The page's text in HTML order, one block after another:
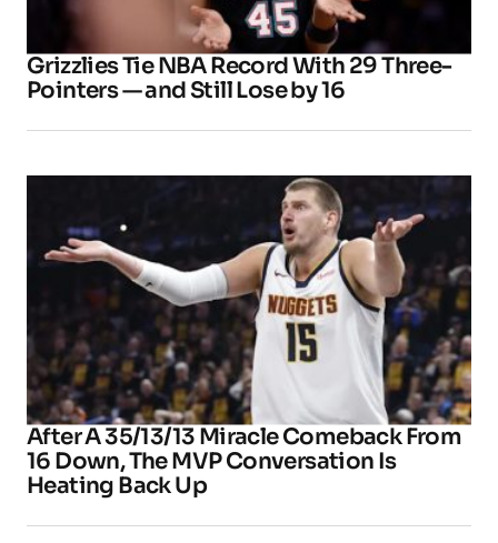
Grizzlies Tie NBA Record With 29 Three-
Pointers — and Still Lose by 16
After A 35/13/13 Miracle Comeback From
16 Down, The MVP Conversation Is
Heating Back Up